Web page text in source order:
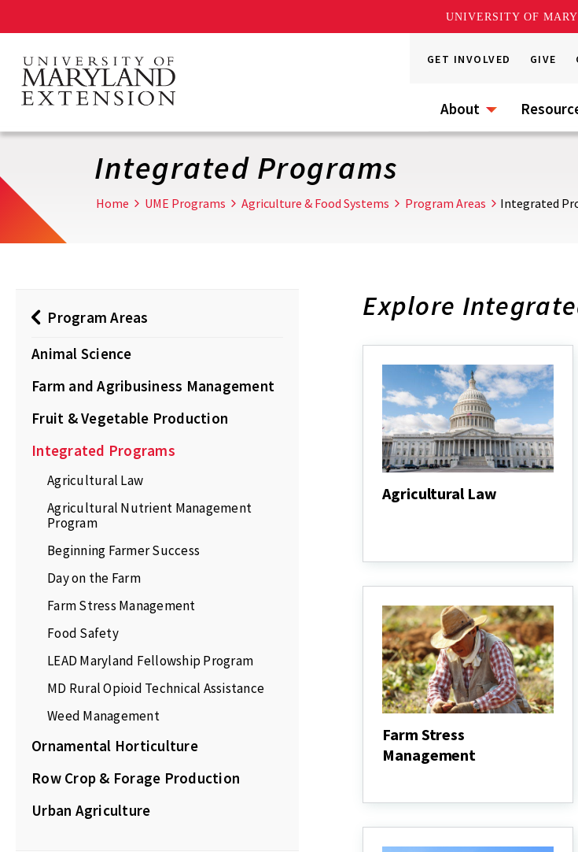
UNIVERSITY OF
main
content
GET INVOLVED GIVE
About
Integrated Programs
Home UME Programs Agriculture & Food Systems Program Areas Integrated
Program Areas
Animal Science
Farm and Agribusiness Management
Fruit & Vegetable Production
Integrated Programs
Agricultural Law
Agricultural Nutrient Management
Program
Beginning Farmer Success
Day on the Farm
Farm Stress Management
Food Safety
LEAD Maryland Fellowship Program
MD Rural Opioid Technical Assistance
Weed Management
Ornamental Horticulture
Row Crop & Forage Production
Urban Agriculture
Explore
Agricultural Law
Farm Stress
Management
Management